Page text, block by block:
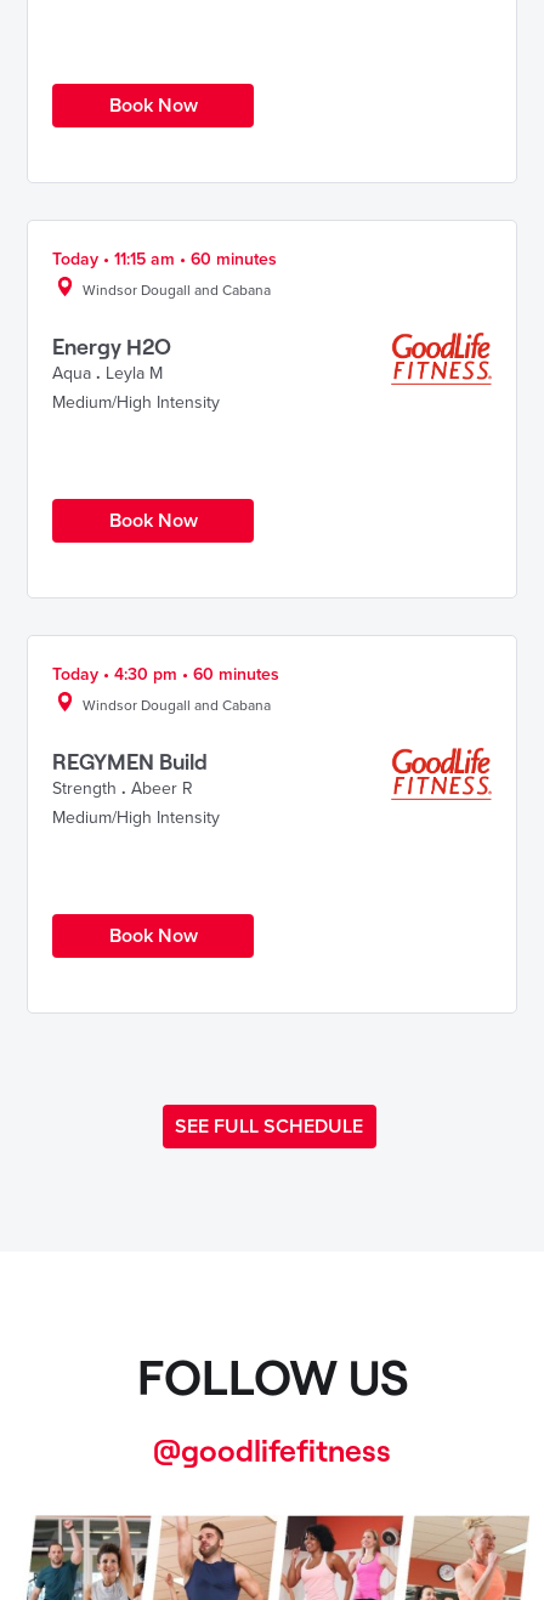
Book Now
Today • 11:15 am • 60 minutes
Windsor Dougall and Cabana
Energy H2O
Aqua . Leyla M
Medium/High Intensity
Book Now
Today • 4:30 pm • 60 minutes
Windsor Dougall and Cabana
REGYMEN Build
Strength . Abeer R
Medium/High Intensity
Book Now
SEE FULL SCHEDULE
FOLLOW US
@goodlifefitness